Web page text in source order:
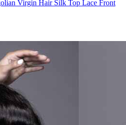
Virgin Hair Silk Top Lace Front